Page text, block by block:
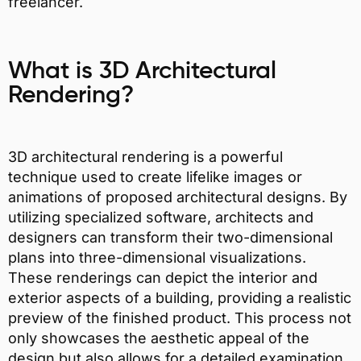
What is 3D Architectural
Rendering?
3D architectural rendering is a powerful
technique used to create lifelike images or
animations of proposed architectural designs. By
utilizing specialized software, architects and
designers can transform their two-dimensional
plans into three-dimensional visualizations.
These renderings can depict the interior and
exterior aspects of a building, providing a realistic
preview of the finished product. This process not
only showcases the aesthetic appeal of the